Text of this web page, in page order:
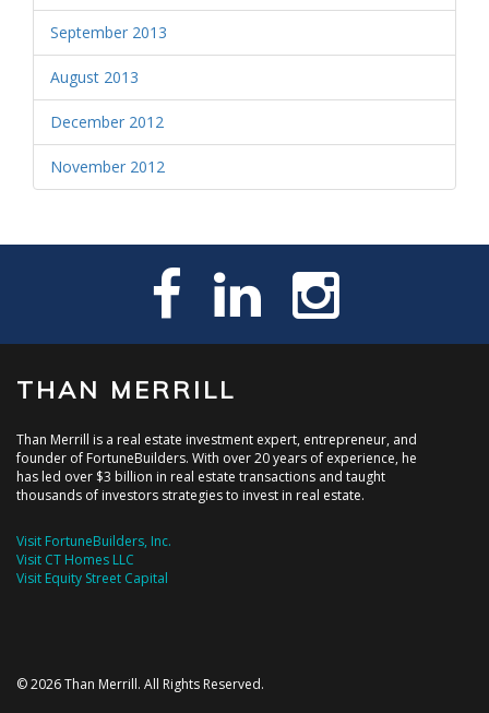
September 2013
August 2013
December 2012
November 2012
THAN MERRILL
Than Merrill is a real estate investment expert, entrepreneur, and
founder of FortuneBuilders. With over 20 years of experience, he
has led over $3 billion in real estate transactions and taught
thousands of investors strategies to invest in real estate.
Visit FortuneBuilders, Inc.
Visit CT Homes LLC
Visit Equity Street Capital
© 2026 Than Merrill. All Rights Reserved.